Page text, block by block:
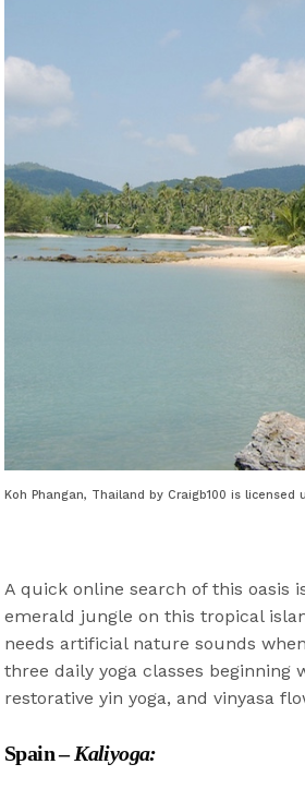
Koh Phangan, Thailand by Craigb100 is licensed
A quick online search of this oasis
emerald jungle on this tropical
needs artificial nature sounds
three daily yoga classes beginning
restorative yin yoga, and vinyasa
Spain –Kaliyoga: